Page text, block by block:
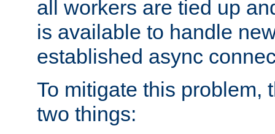
all workers are tied up
is available to handle
established async
To mitigate this problem,
two things: